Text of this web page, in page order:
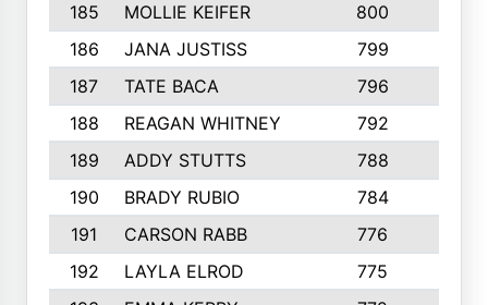
185
MOLLIE KEIFER 800
186
JANA JUSTISS 799
187
TATE BACA 796
188
REAGAN WHITNEY 792
189
ADDY STUTTS 788
190
BRADY RUBIO 784
191
CARSON RABB 776
192
LAYLA ELROD 775